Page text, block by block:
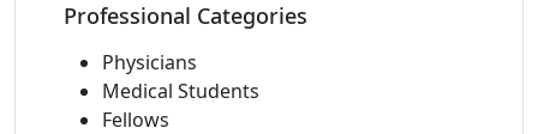
Professional Categories
Physicians
Medical Students
Fellows